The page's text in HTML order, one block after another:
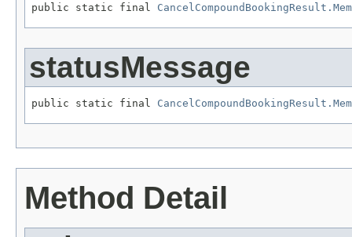
public static final
statusMessage
public static final
Method Detail